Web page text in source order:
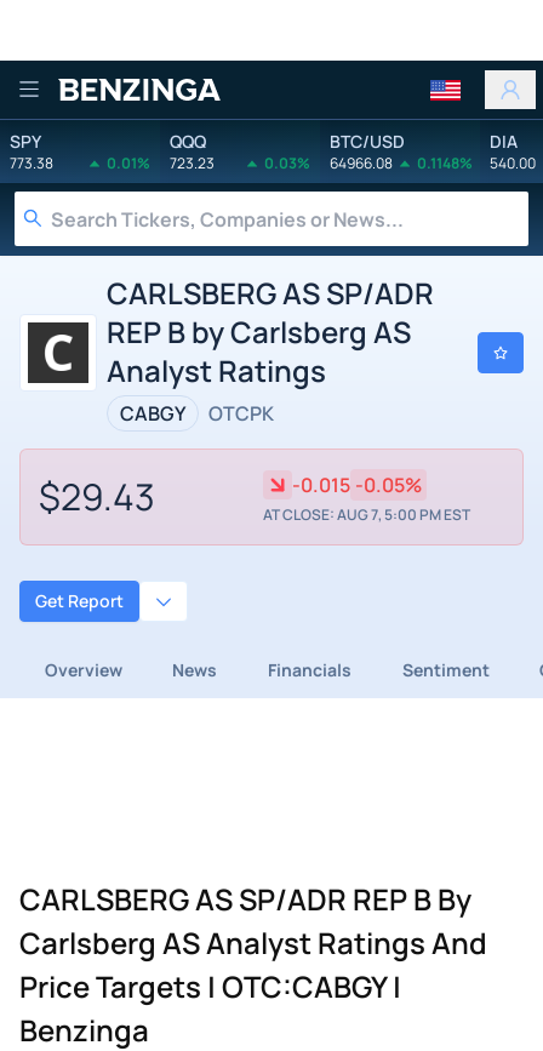
Benzinga
SPY
773.38 0.01%
QQQ
723.23 0.03%
BTC/USD
64966.08 0.1148%
DIA
540.00
CARLSBERG AS SP/ADR
REP B by Carlsberg AS
Analyst Ratings
CABGY OTCPK
$29.43 -0.015 -0.05%
AT CLOSE: AUG 7, 5:00 PM EST
Get Report
Overview News Financials Sentiment
CARLSBERG AS SP/ADR REP B By
Carlsberg AS Analyst Ratings And
Price Targets | OTC:CABGY |
Benzinga